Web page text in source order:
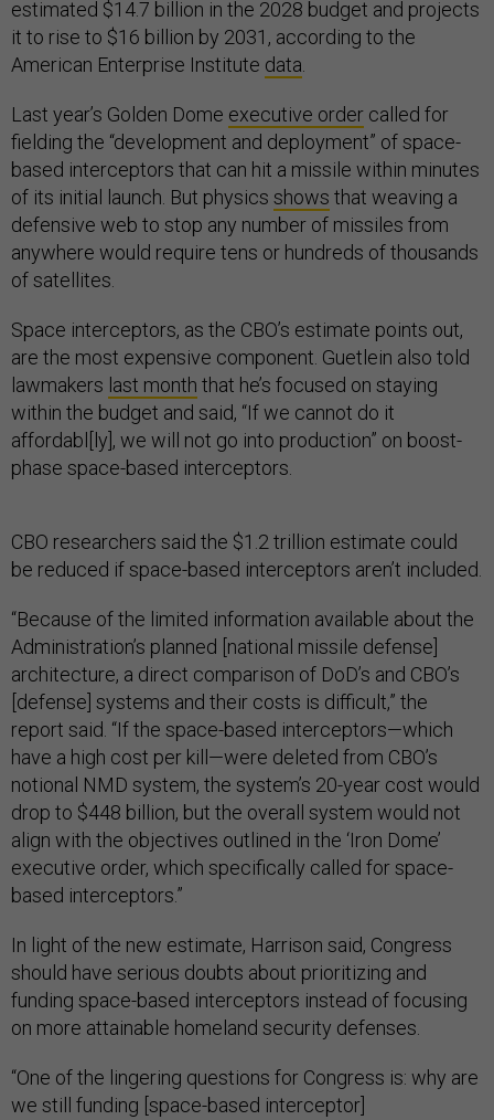
estimated $14.7 billion in the 2028 budget and projects
it to rise to $16 billion by 2031, according to the
American Enterprise Institute data.
Last year’s Golden Dome executive order called for
fielding the “development and deployment” of space-
based interceptors that can hit a missile within minutes
of its initial launch. But physics shows that weaving a
defensive web to stop any number of missiles from
anywhere would require tens or hundreds of thousands
of satellites.
Space interceptors, as the CBO’s estimate points out,
are the most expensive component. Guetlein also told
lawmakers last month that he’s focused on staying
within the budget and said, “If we cannot do it
affordabl[ly], we will not go into production” on boost-
phase space-based interceptors.
CBO researchers said the $1.2 trillion estimate could
be reduced if space-based interceptors aren’t included.
“Because of the limited information available about the
Administration’s planned [national missile defense]
architecture, a direct comparison of DoD’s and CBO’s
[defense] systems and their costs is difficult,” the
report said. “If the space-based interceptors—which
have a high cost per kill—were deleted from CBO’s
notional NMD system, the system’s 20-year cost would
drop to $448 billion, but the overall system would not
align with the objectives outlined in the ‘Iron Dome’
executive order, which specifically called for space-
based interceptors.”
In light of the new estimate, Harrison said, Congress
should have serious doubts about prioritizing and
funding space-based interceptors instead of focusing
on more attainable homeland security defenses.
“One of the lingering questions for Congress is: why are
we still funding [space-based interceptor]